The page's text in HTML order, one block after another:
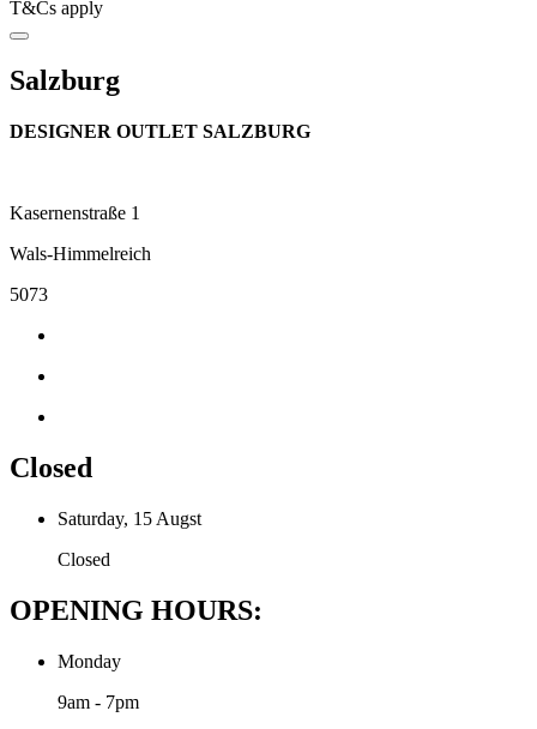
T&Cs apply
Salzburg
DESIGNER OUTLET SALZBURG
Kasernenstraße 1
Wals-Himmelreich
5073
Closed
Saturday, 15 Augst
Closed
OPENING HOURS:
Monday
9am - 7pm